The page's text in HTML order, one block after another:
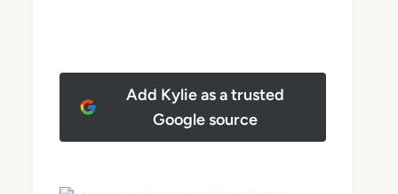
Add Kylie as a trusted
Google source